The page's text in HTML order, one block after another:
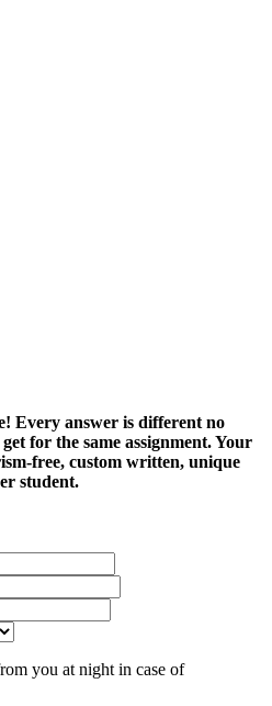
Every answer is different no
for the same assignment. Your
free, custom written, unique
student.
you at night in case of